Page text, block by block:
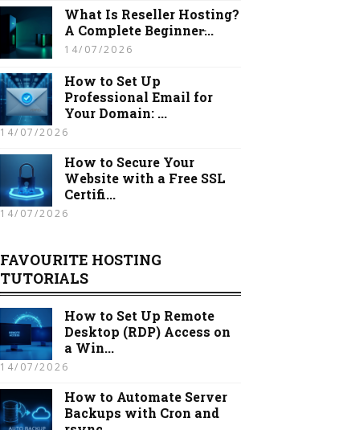
What Is Reseller Hosting?
A Complete Beginner̵...
14/07/2026
How to Set Up
Professional Email for
Your Domain: ...
14/07/2026
How to Secure Your
Website with a Free SSL
Certifi...
14/07/2026
FAVOURITE HOSTING
TUTORIALS
How to Set Up Remote
Desktop (RDP) Access on
a Win...
14/07/2026
How to Automate Server
Backups with Cron and